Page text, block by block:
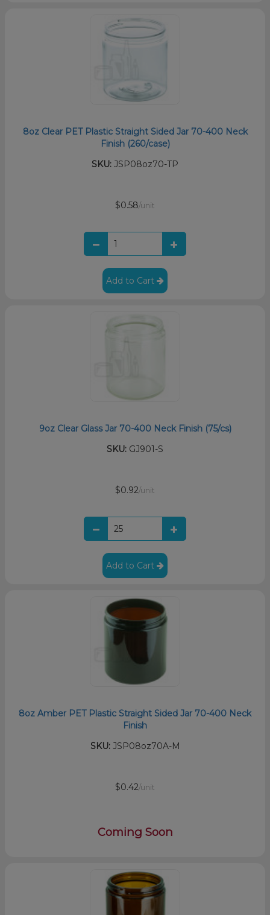
8oz Clear PET Plastic Straight Sided Jar 70-400 Neck
Finish (260/case)
SKU: JSP08oz70-TP
$0.58/unit
Add to Cart
9oz Clear Glass Jar 70-400 Neck Finish (75/cs)
SKU: GJ901-S
$0.92/unit
Add to Cart
8oz Amber PET Plastic Straight Sided Jar 70-400 Neck
Finish
SKU:JSP08oz70A-M
$0.42/unit
Coming Soon